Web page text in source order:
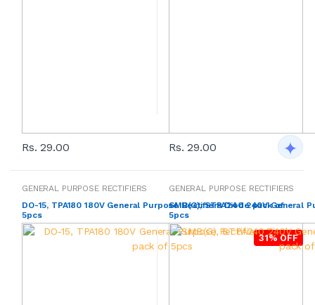
Rs. 29.00 Rs. 29.00
GENERAL PURPOSE RECTIFIERS
DO-15, TPA180 180V General Purpose Rectifiers Diode pack of
5pcs
31% OFF
GENERAL PURPOSE RECTIFIERS
SMB(G), STPA240 240V General
5pcs